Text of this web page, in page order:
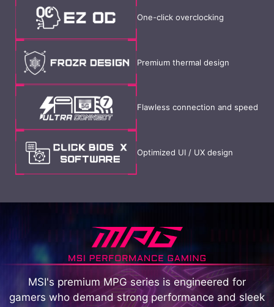
One-click overclocking
Premium thermal design
Flawless connection and speed
Optimized UI / UX design
MSI's premium MPG series is engineered for
gamers who demand strong performance and sleek